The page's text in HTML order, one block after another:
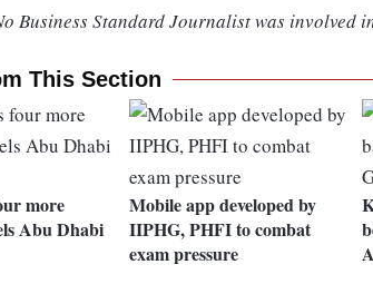
Business Standard Journalist was involved
This Section
more
Abu Dhabi
Mobile app developed by
IIPHG, PHFI to combat
exam pressure